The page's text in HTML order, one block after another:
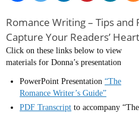
Romance Writing – Tips and
Capture Your Readers’ Heart
Click on these links below to view
materials for Donna’s presentation
PowerPoint Presentation“The
Romance Writer’s Guide”
PDF Transcript to accompany